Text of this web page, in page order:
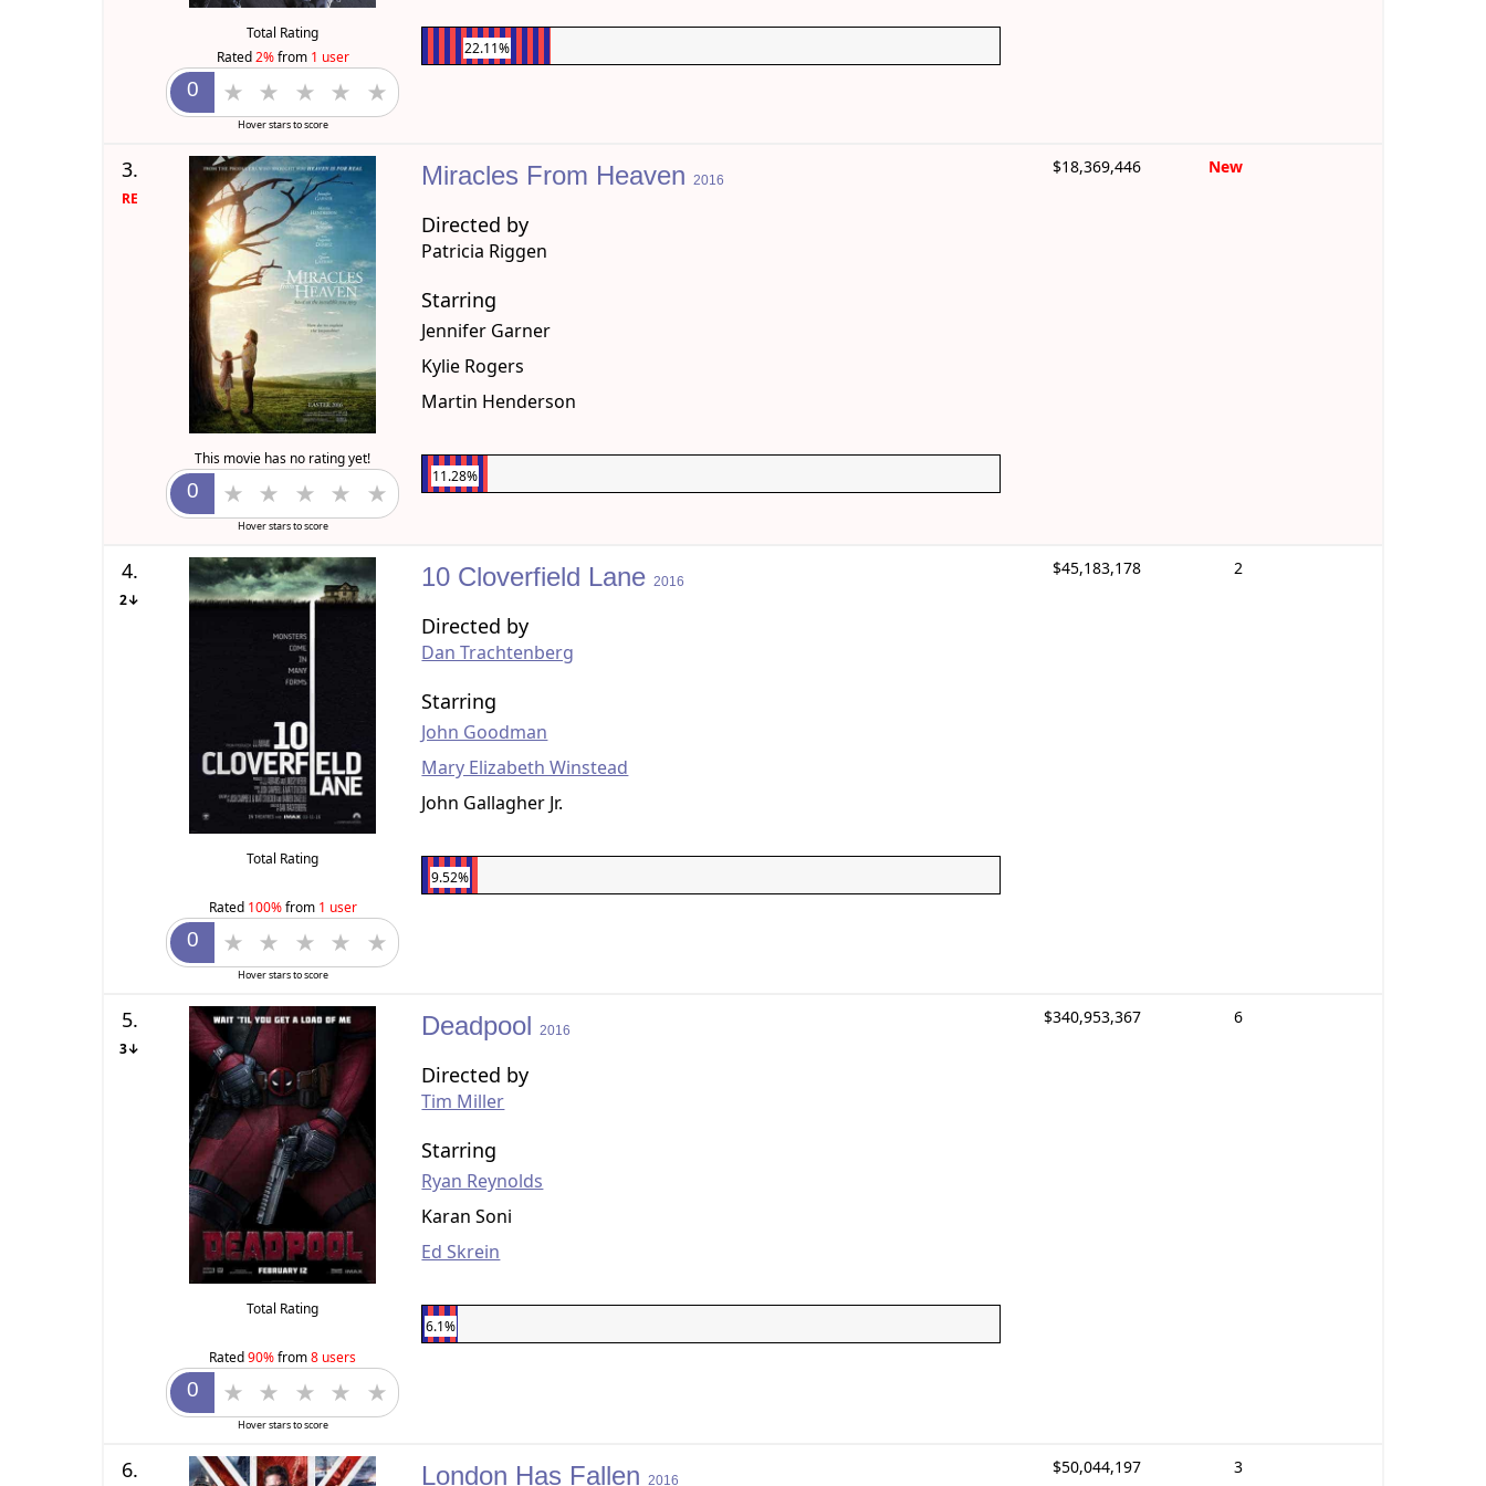
Total Rating
Rated2%from 1 user
Hover stars to score
22.11%
3.
RE
This movie has no rating yet!
Hover stars to score
Miracles From Heaven 2016
Directed by
Patricia Riggen
Starring
Jennifer Garner
Kylie Rogers
Martin Henderson
11.28%
$18,369,446 New
4.
2↓
Total Rating
Rated 100%from 1 user
Hover stars to score
10 Cloverfield Lane 2016
Directed by
Dan Trachtenberg
Starring
John Goodman
Mary Elizabeth Winstead
John Gallagher Jr.
9.52%
$45,183,178 2
5.
3↓
Total Rating
Rated90%from8 users
Hover stars to score
Deadpool 2016
Directed by
Tim Miller
Starring
Ryan Reynolds
Karan Soni
Ed Skrein
6.1%
$340,953,367 6
6. London Has Fallen 2016
$50,044,197 3